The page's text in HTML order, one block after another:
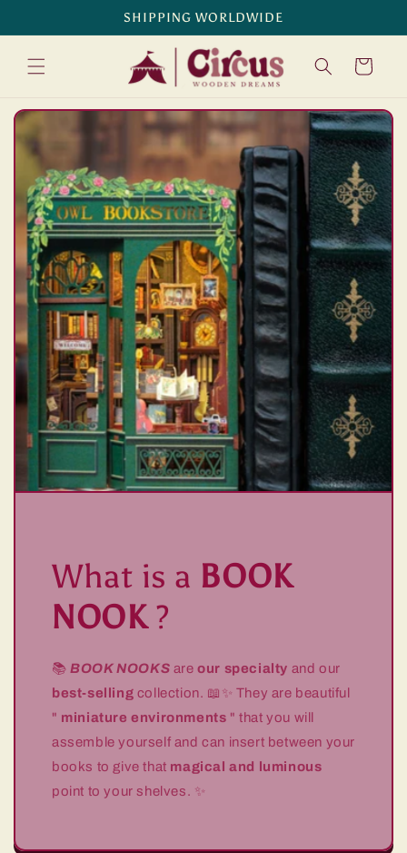
SHIPPING WORLDWIDE
Cart
What is a BOOK
NOOK?
📚BOOK NOOKS areour specialty and our
best-selling collection. 📖✨ They are beautiful
" miniature environments " that you will
assemble yourself and can insert between your
books to give that magical and luminous
point to your shelves. ✨